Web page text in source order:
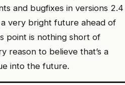
and bugfixes in versions 2.4
very bright future ahead of
point is nothing short of
reason to believe that’s a
into the future.